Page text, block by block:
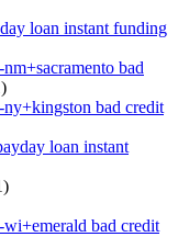
loan instant funding
bad
ny+kingston bad credit
loan instant
wi+emerald bad credit